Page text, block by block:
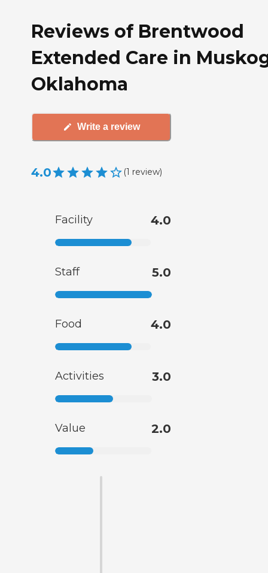
Reviews of Brentwood
Extended Care in
Oklahoma
Write a review
4.0 (1 review)
Facility 4.0
Staff 5.0
Food 4.0
Activities 3.0
Value 2.0